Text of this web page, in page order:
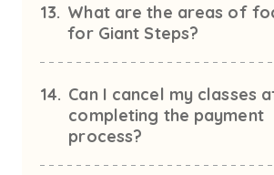
13. What are the areas of
for Giant Steps?
14. Can I cancel my classes
completing the payment
process?